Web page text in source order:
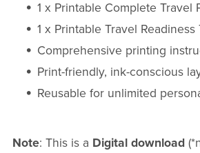
1 x Printable Complete Travel
1 x Printable Travel Readiness
Comprehensive printing
Print-friendly, ink-conscious
Reusable for unlimited
Note: This is a Digital download